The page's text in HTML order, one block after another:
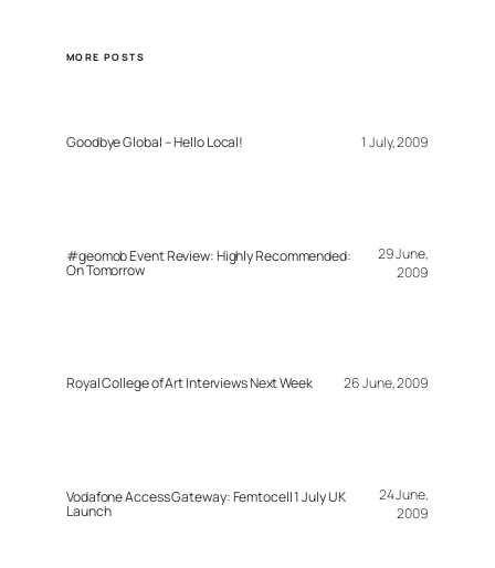
MORE POSTS
Goodbye Global – Hello Local! 1 July, 2009
#geomob Event Review: Highly Recommended:
On Tomorrow
29 June,
2009
Royal College of Art Interviews Next Week 26 June, 2009
Vodafone Access Gateway: Femtocell 1 July UK
Launch
24 June,
2009